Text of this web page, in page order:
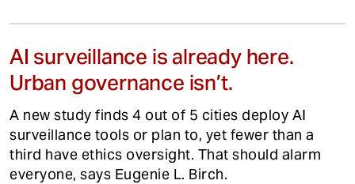
AI surveillance is already here.
Urban governance isn’t.
A new study finds 4 out of 5 cities deploy AI
surveillance tools or plan to, yet fewer than a
third have ethics oversight. That should alarm
everyone, says Eugenie L. Birch.